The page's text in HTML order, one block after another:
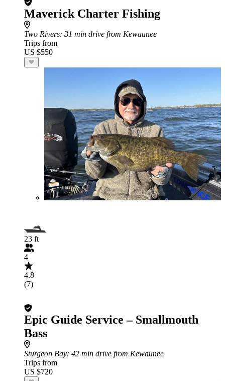
Maverick Charter Fishing
Two Rivers: 31 min drive from Kewaunee
Trips from
US $550
23 ft
4
4.8
(7)
Epic Guide Service – Smallmouth
Bass
Sturgeon Bay: 42 min drive from Kewaunee
Trips from
US $720